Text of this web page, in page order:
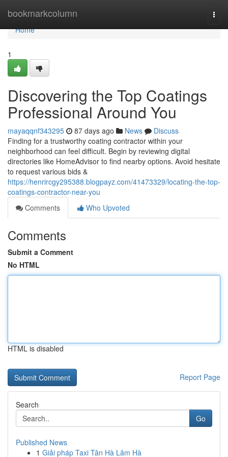
bookmarkcolumn
Home
Home
1
Discovering the Top Coatings
Professional Around You
mayaqqnf343295 87 days ago News
Discuss
Finding for a trustworthy coating contractor within your
neighborhood can feel difficult. Begin by reviewing digital
directories like HomeAdvisor to find nearby options. Avoid hesitate
to request various bids &
https://henrircgy295388.blogpayz.com/41473329/locating-the-top-
coatings-contractor-near-you
Comments
Who Upvoted
Comments
Submit a Comment
No HTML
HTML is disabled
Report Page
Search
Go
Published News
1 Giải pháp Taxi Tân Hà Lâm Hà